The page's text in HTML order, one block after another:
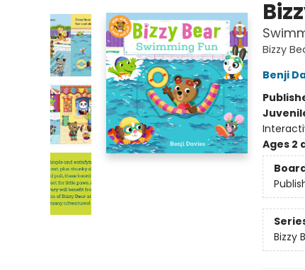
Bizzy
Benji
Ages 2
Bizzy